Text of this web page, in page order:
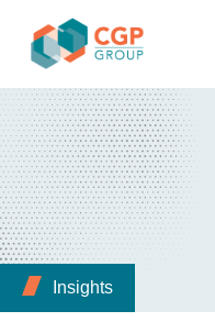
Insights